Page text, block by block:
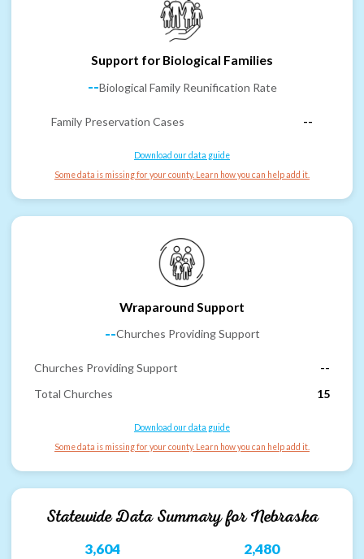
Support for Biological Families
--Biological Family Reunification Rate
Family Preservation Cases --
Download our data guide
Some data is missing for your county. Learn how you can help add it.
Wraparound Support
--Churches Providing Support
Churches Providing Support
--
Total Churches
15
Download our data guide
Some data is missing for your county. Learn how you can help add it.
Statewide Data Summary forNebraska
3,604 2,480